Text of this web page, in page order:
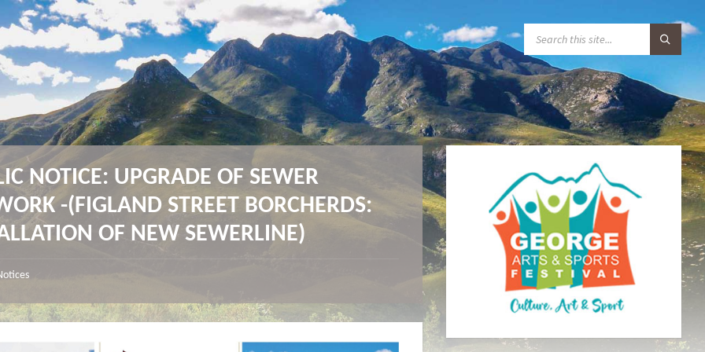
A
R
C
:
NOTICE: UPGRADE OF SEWER
-(FIGLAND STREET BORCHERDS:
OF NEW SEWERLINE)